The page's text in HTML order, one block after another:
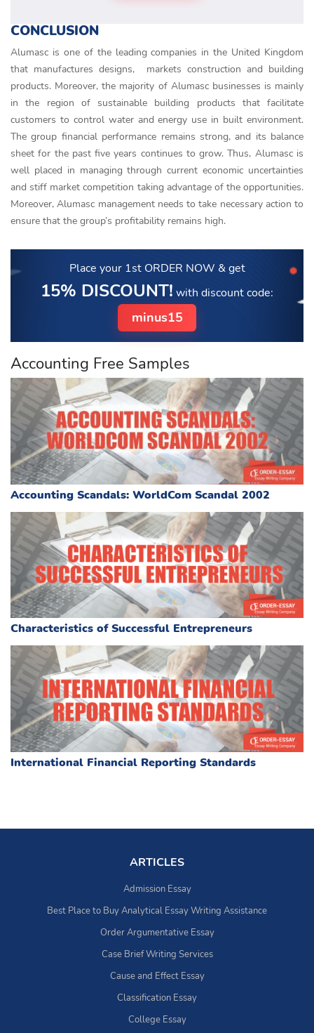
CONCLUSION
Alumasc is one of the leading companies in the United Kingdom
that manufactures designs, markets construction and building
products. Moreover, the majority of Alumasc businesses is mainly
in the region of sustainable building products that facilitate
customers to control water and energy use in built environment.
The group financial performance remains strong, and its balance
sheet for the past five years continues to grow. Thus, Alumasc is
well placed in managing through current economic uncertainties
and stiff market competition taking advantage of the opportunities.
Moreover, Alumasc management needs to take necessary action to
ensure that the group’s profitability remains high.
Place your 1st ORDER NOW & get
15% DISCOUNT! with discount code:
minus15
Accounting Free Samples
Accounting Scandals: WorldCom Scandal 2002
Characteristics of Successful Entrepreneurs
International Financial Reporting Standards
ARTICLES
Admission Essay
Best Place to Buy Analytical Essay Writing Assistance
Order Argumentative Essay
Case Brief Writing Services
Cause and Effect Essay
Classification Essay
College Essay